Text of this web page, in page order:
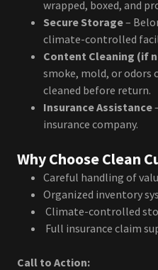
wrapped, boxed, and
Secure Storage–
climate-controlled
Content Cleaning (if
smoke, mold, or odors
cleaned before return.
Insurance Assistance
insurance company.
Why Choose Clean
Careful handling of
Organized inventory
Climate-controlled
Full insurance claim
Call to Action: